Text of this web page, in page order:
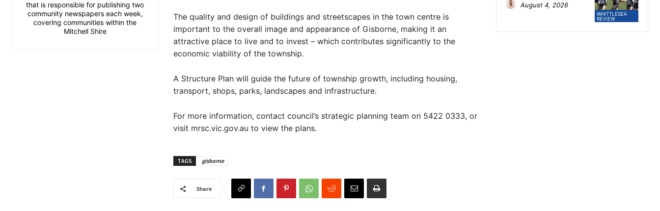
that is responsible for publishing two
community newspapers each week,
covering communities within the
Mitchell Shire
The quality and design of buildings and streetscapes in the town centre is
important to the overall image and appearance of Gisborne, making it an
attractive place to live and to invest – which contributes significantly to the
economic viability of the township.
A Structure Plan will guide the future of township growth, including housing,
transport, shops, parks, landscapes and infrastructure.
For more information, contact council’s strategic planning team on 5422 0333, or
visit mrsc.vic.gov.au to view the plans.
TAGS gisborne
Share
WHITTLESEA
REVIEW
August 4, 2026